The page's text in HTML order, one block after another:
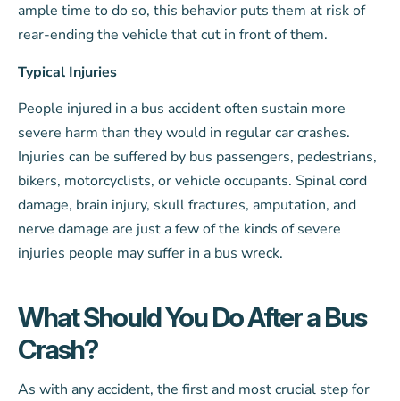
ample time to do so, this behavior puts them at risk of
rear-ending the vehicle that cut in front of them.
Typical Injuries
People injured in a bus accident often sustain more
severe harm than they would in regular car crashes.
Injuries can be suffered by bus passengers, pedestrians,
bikers, motorcyclists, or vehicle occupants. Spinal cord
damage, brain injury, skull fractures, amputation, and
nerve damage are just a few of the kinds of severe
injuries people may suffer in a bus wreck.
What Should You Do After a Bus
Crash?
As with any accident, the first and most crucial step for